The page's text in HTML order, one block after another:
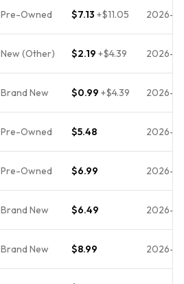
Pre-Owned $7.13 +$11.05 2026-
New (Other) $2.19 +$4.39 2026-
Brand New $0.99 +$4.39 2026-
Pre-Owned $5.48 2026-
Pre-Owned $6.99 2026-
Brand New $6.49 2026-
Brand New $8.99 2026-